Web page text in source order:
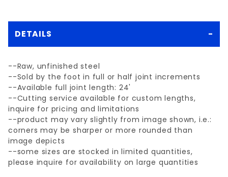
DETAILS
--Raw, unfinished steel
--Sold by the foot in full or half joint increments
--Available full joint length: 24'
--Cutting service available for custom lengths,
inquire for pricing and limitations
--product may vary slightly from image shown, i.e.:
corners may be sharper or more rounded than
image depicts
--some sizes are stocked in limited quantities,
please inquire for availability on large quantities